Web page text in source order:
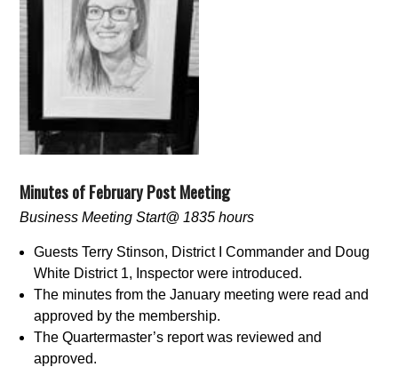
Minutes of February Post Meeting
Business Meeting Start@ 1835 hours
Guests Terry Stinson, District I Commander and Doug
White District 1, Inspector were introduced.
The minutes from the January meeting were read and
approved by the membership.
The Quartermaster’s report was reviewed and
approved.